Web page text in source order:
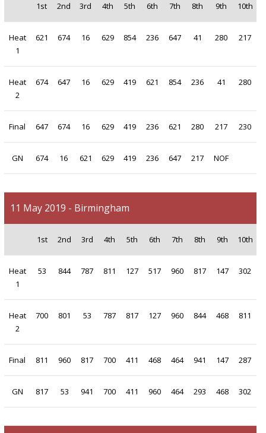
1st 2nd 3rd 4th 5th 6th 7th 8th 9th 10th
Heat
1
621 674 16 629 854 236 647 41 280 217
Heat
2
674 647 16 629 419 621 854 236 41 280
Final 647 674 16 629 419 236 621 280 217 230
GN 674 16 621 629 419 236 647 217 NOF
11 May 2019 - Birmingham
1st 2nd 3rd 4th 5th 6th 7th 8th 9th 10th
Heat
1
53 844 787 811 127 517 960 817 147 302
Heat
2
700 801 53 787 817 127 960 844 468 811
Final 811 960 817 700 411 468 464 941 147 287
GN 817 53 941 700 411 960 464 293 468 302